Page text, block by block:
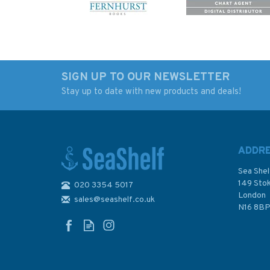
£15.00
Was: £22.00
In Stock
£20.00
SIGN UP TO OUR NEWSLETTER
Stay up to date with new products and deals!
020 3354 5017
sales@seashelf.co.uk
Sea
149
London
N16 8BP